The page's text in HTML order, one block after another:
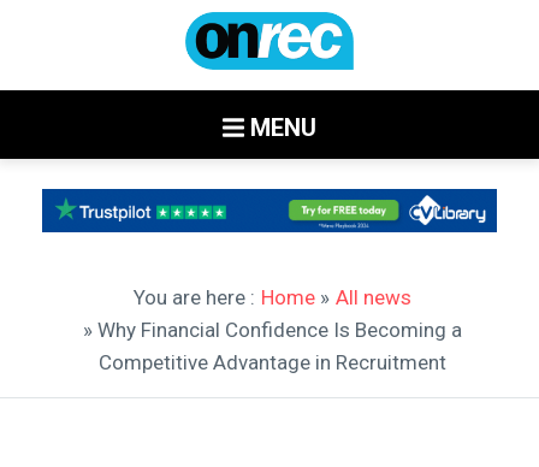
MENU
You are here : Home » All news
» Why Financial Confidence Is Becoming a
Competitive Advantage in Recruitment